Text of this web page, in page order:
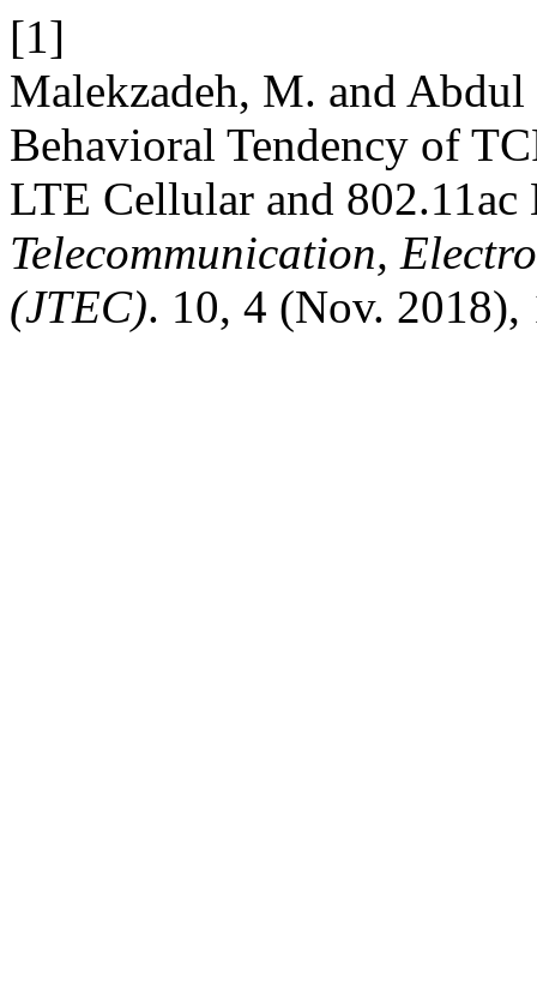
[1]
Malekzadeh, M. and
Behavioral Tendency of
LTE Cellular and
Telecommunication,
(JTEC). 10, 4 (Nov. 2018),